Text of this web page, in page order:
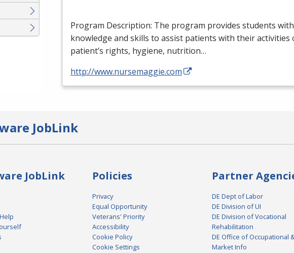
Program Description: The program provides students
knowledge and skills to assist patients with their activities
patient’s rights, hygiene, nutrition…
http://www.nursemaggie.com
JobLink
JobLink Policies
Privacy
Equal Opportunity
Veterans' Priority
Accessibility
Cookie Policy
Cookie Settings
Partner
DE Dept of Labor
DE Division of UI
DE Division of Vocational
Rehabilitation
DE Office of Occupational
Market Info